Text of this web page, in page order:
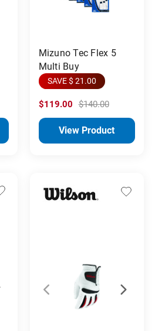
Mizuno Tec Flex 5
Multi Buy
SAVE $ 21.00
$119.00 $140.00
View Product